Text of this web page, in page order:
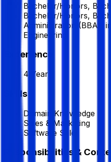
Bachelor/Honors,
Bachelor/Honors,
Administration (BBA),
Engineering
Experience
4 Year
Skills
Domain Knowledge
Sales & Marketing
Software Sales
Responsibilities &